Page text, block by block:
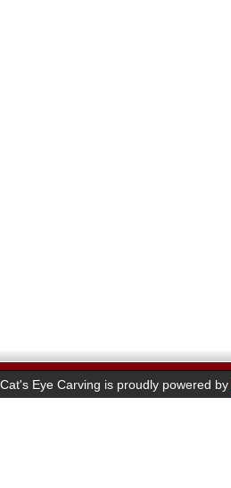
Cat's Eye Carving is proudly powered by